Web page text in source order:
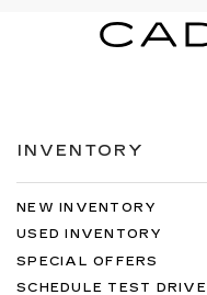
INVENTORY
NEW INVENTORY
USED INVENTORY
SPECIAL OFFERS
SCHEDULE TEST DRIVE